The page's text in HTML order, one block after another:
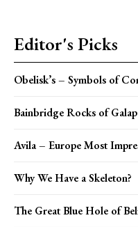
Editor's Picks
Obelisk’s – Symbols of
Bainbridge Rocks of
Avila – Europe Most
Why We Have a Skeleton?
The Great Blue Hole of